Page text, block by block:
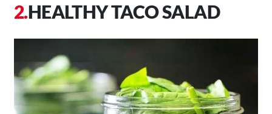
HEALTHY TACO SALAD